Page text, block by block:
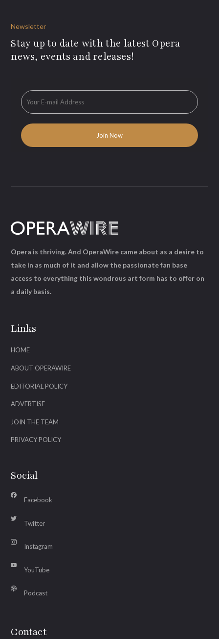
Newsletter
Stay up to date with the latest Opera
news, events and releases!
Links
HOME
ABOUT OPERAWIRE
EDITORIAL POLICY
ADVERTISE
JOIN THE TEAM
PRIVACY POLICY
Social
Facebook
Twitter
Instagram
YouTube
Podcast
Contact
Opera is thriving. And OperaWire came about as a desire to
take in as much of it and allow the passionate fan base
access to everything this wondrous art form has to offer on
a daily basis.